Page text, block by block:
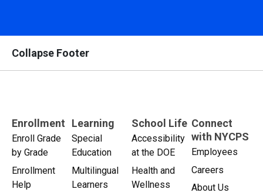
Collapse Footer
Enrollment
Enroll Grade
by Grade
Enrollment
Help
Learning
Special
Education
Multilingual
Learners
School Life
Accessibility
at the DOE
Health and
Wellness
Connect
with NYCPS
Employees
Careers
About Us